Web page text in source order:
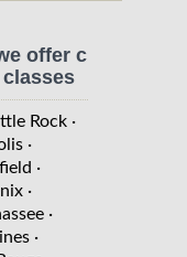
offer c
Rock ·
·
·
·
·
·